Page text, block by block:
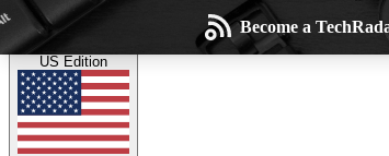
Skip to main content Become a
the technology experts
US Edition